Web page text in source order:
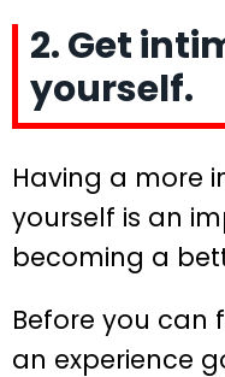
2. Get
yourself.
Having a more
yourself is an
becoming a
Before you can
an experience